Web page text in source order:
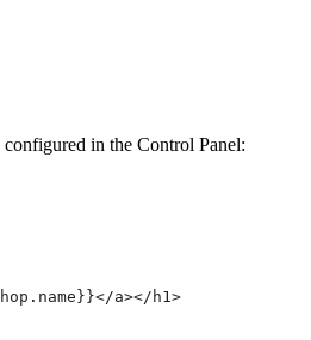
configured in the Control Panel:
a></h1>